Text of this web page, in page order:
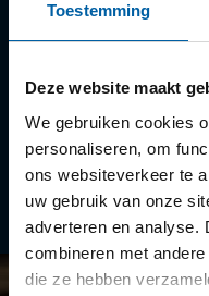
Toestemming
Deze website maakt
We gebruiken cookies
personaliseren, om
ons websiteverkeer te
uw gebruik van onze
adverteren en analyse.
combineren met
die ze hebben
Scholarships
Year schedule